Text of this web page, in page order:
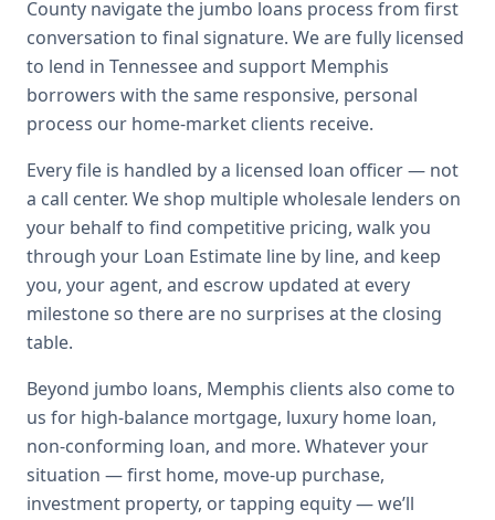
County navigate the jumbo loans process from first
conversation to final signature. We are fully licensed
to lend in Tennessee and support Memphis
borrowers with the same responsive, personal
process our home-market clients receive.
Every file is handled by a licensed loan officer — not
a call center. We shop multiple wholesale lenders on
your behalf to find competitive pricing, walk you
through your Loan Estimate line by line, and keep
you, your agent, and escrow updated at every
milestone so there are no surprises at the closing
table.
Beyond jumbo loans, Memphis clients also come to
us for high-balance mortgage, luxury home loan,
non-conforming loan, and more. Whatever your
situation — first home, move-up purchase,
investment property, or tapping equity — we’ll